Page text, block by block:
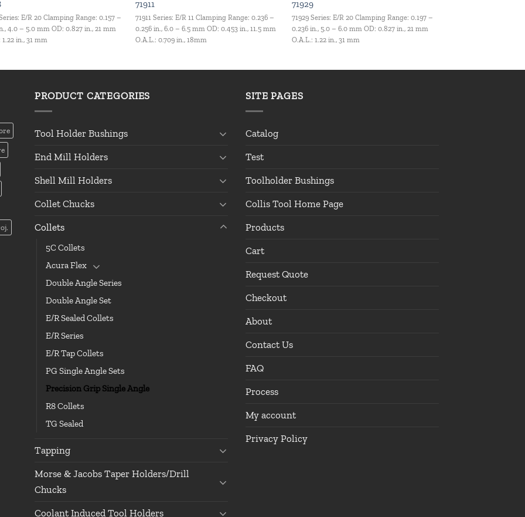
E/R 20 Clamping Range: 0.157 –
4.0 – 5.0 mm OD: 0.827 in., 21 mm
1.22 in., 31 mm
71911
71911 Series: E/R 11 Clamping Range: 0.236 –
0.256 in., 6.0 – 6.5 mm OD: 0.453 in., 11.5 mm
O.A.L.: 0.709 in., 18mm
71929
71929 Series: E/R 20 Clamping Range: 0.197 –
0.236 in., 5.0 – 6.0 mm OD: 0.827 in., 21 mm
O.A.L.: 1.22 in., 31 mm
PRODUCT CATEGORIES
Tool Holder Bushings
End Mill Holders
Shell Mill Holders
Collet Chucks
Collets
5C Collets
Acura Flex
Double Angle Series
Double Angle Set
E/R Sealed Collets
E/R Series
E/R Tap Collets
PG Single Angle Sets
Precision Grip Single Angle
R8 Collets
TG Sealed
Tapping
Morse & Jacobs Taper Holders/Drill
Chucks
Coolant Induced Tool Holders
SITE PAGES
Catalog
Test
Toolholder Bushings
Collis Tool Home Page
Products
Cart
Request Quote
Checkout
About
Contact Us
FAQ
Process
My account
Privacy Policy